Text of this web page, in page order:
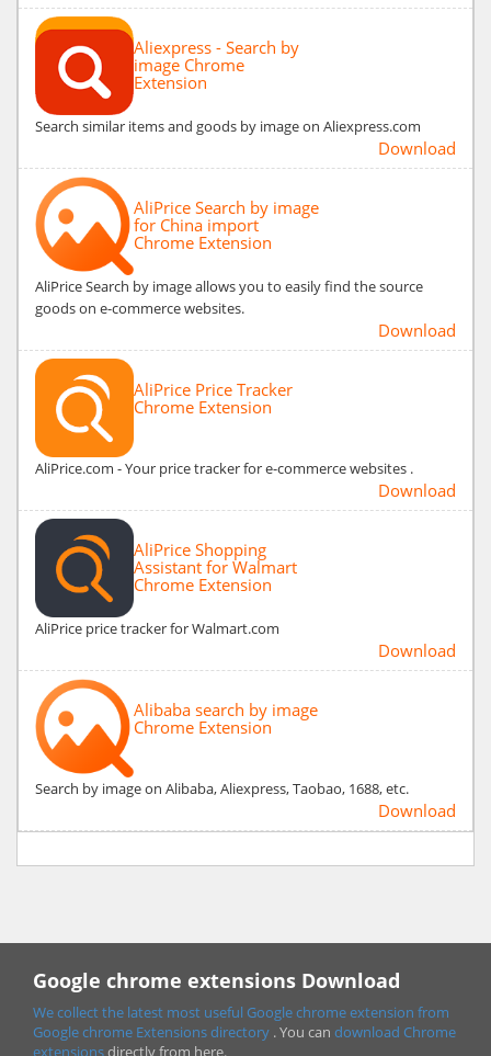
Aliexpress - Search by
image Chrome
Extension
Search similar items and goods by image on Aliexpress.com
Download
AliPrice Search by image
for China import
Chrome Extension
AliPrice Search by image allows you to easily find the source
goods on e-commerce websites.
Download
AliPrice Price Tracker
Chrome Extension
AliPrice.com - Your price tracker for e-commerce websites .
Download
AliPrice Shopping
Assistant for Walmart
Chrome Extension
AliPrice price tracker for Walmart.com
Download
Alibaba search by image
Chrome Extension
Search by image on Alibaba, Aliexpress, Taobao, 1688, etc.
Download
Google chrome extensions Download
We collect the latest most useful Google chrome extension from
Google chrome Extensions directory . You can download Chrome
extensionsdirectly from here.